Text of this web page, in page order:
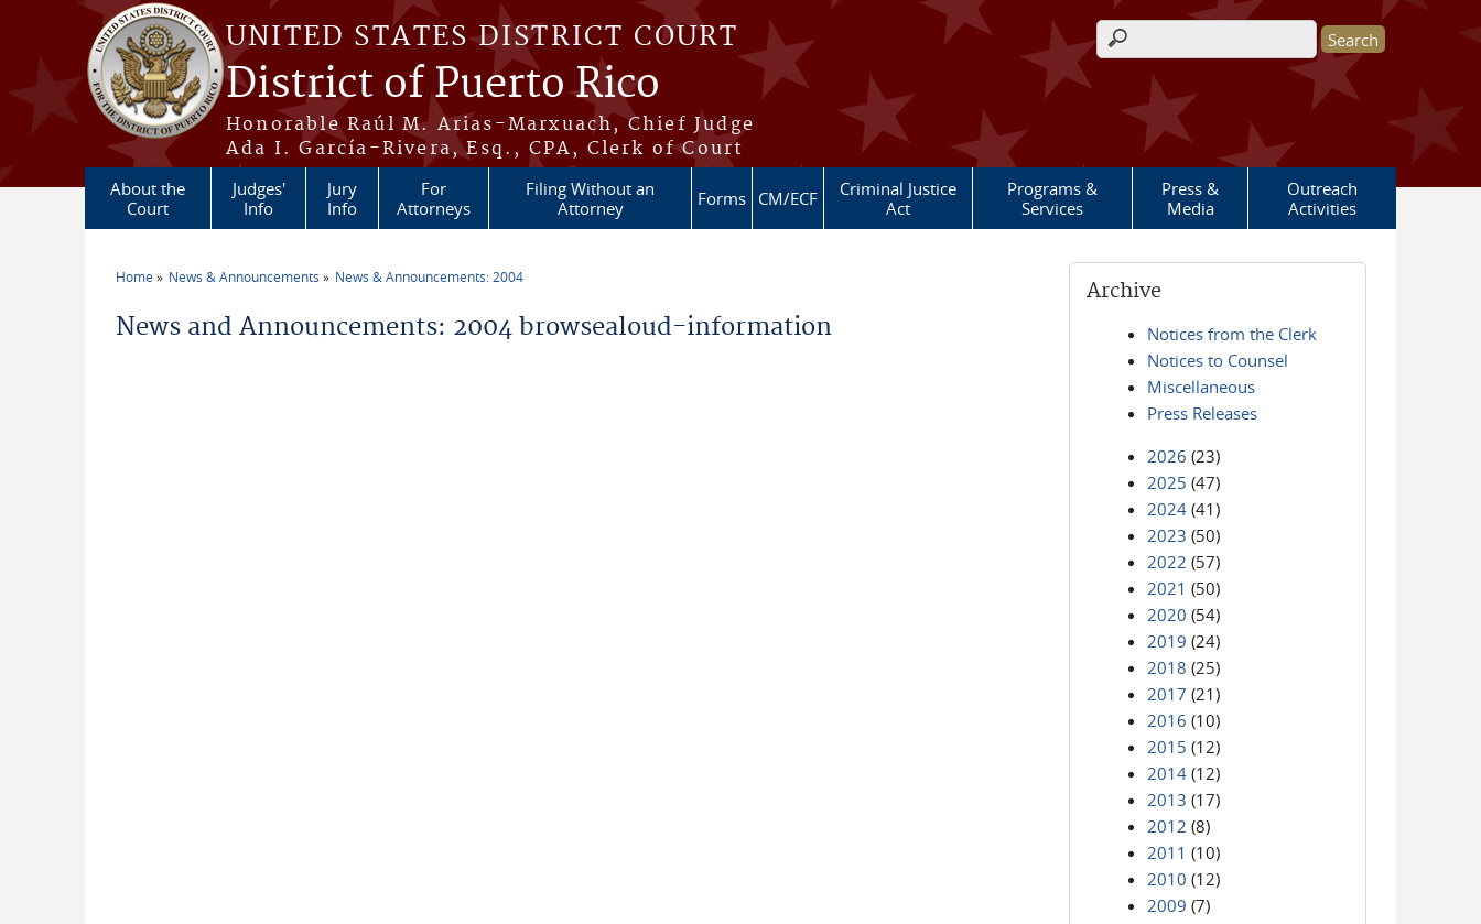
Skip to main content
UNITED STATES DISTRICT COURT
District of Puerto Rico
Honorable Raúl M. Arias-Marxuach, Chief Judge
Ada I. García-Rivera, Esq., CPA, Clerk of Court
Search form
About the
Court
Judges'
Info
Jury
Info
For
Attorneys
Filing Without an
Attorney
Forms CM/ECF
Criminal Justice
Act
Programs &
Services
Press &
Media
Outreach
Activities
Home News & Announcements News & Announcements: 2004
News and Announcements: 2004 browsealoud-information
Archive
Notices from the Clerk
Notices to Counsel
Miscellaneous
Press Releases
2026 (23)
2025 (47)
2024 (41)
2023 (50)
2022 (57)
2021 (50)
2020 (54)
2019 (24)
2018 (25)
2017 (21)
2016 (10)
2015 (12)
2014 (12)
2013 (17)
2012 (8)
2011 (10)
2010 (12)
2009 (7)